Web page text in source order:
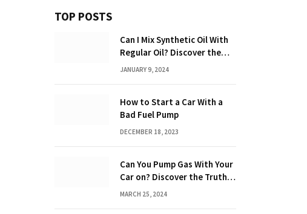
TOP POSTS
Can I Mix Synthetic Oil With
Regular Oil? Discover the
Truth 2024
JANUARY 9, 2024
How to Start a Car With a
Bad Fuel Pump
DECEMBER 18, 2023
Can You Pump Gas With Your
Car on? Discover the Truth
Behind the Danger
MARCH 25, 2024